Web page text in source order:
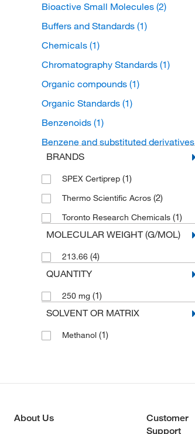
Bioactive Small Molecules (2)
Buffers and Standards (1)
Chemicals (1)
Chromatography Standards (1)
Organic compounds (1)
Organic Standards (1)
Benzenoids (1)
Benzene and substituted derivatives
(1)
Phenylcarbamic acid esters
BRANDS
SPEX Certiprep (1)
Thermo Scientific Acros (2)
Toronto Research Chemicals (1)
MOLECULAR WEIGHT (G/MOL)
213.66 (4)
QUANTITY
250 mg (1)
SOLVENT OR MATRIX
Methanol (1)
About Us
Customer
Support